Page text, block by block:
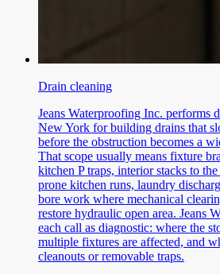
Drain cleaning
Jeans Waterproofing Inc. performs
New York for building drains that
before the obstruction becomes a
That scope usually means fixture
kitchen P traps, interior stacks to
prone kitchen runs, laundry
bore work where mechanical
restore hydraulic open area. Jeans
each call as diagnostic: where the
multiple fixtures are affected, and
cleanouts or removable traps.